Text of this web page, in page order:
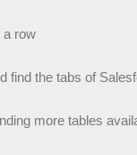
a row
find the tabs of
more tables